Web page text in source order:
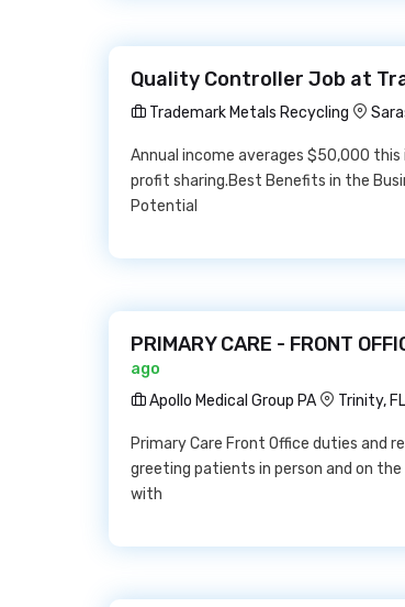
Quality Controller Job at
Trademark Metals Recycling
Annual income averages $50,000 this
profit sharing.Best Benefits in the
Potential
PRIMARY CARE - FRONT
ago
Apollo Medical Group PA
Trinity,
Primary Care Front Office duties and
greeting patients in person and on
with